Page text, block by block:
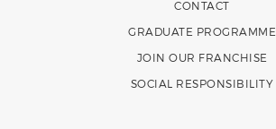
CONTACT
GRADUATE PROGRAMME
JOIN OUR FRANCHISE
SOCIAL RESPONSIBILITY